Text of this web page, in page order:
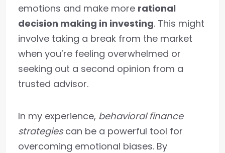
emotions and make more rational
decision making in investing. This might
involve taking a break from the market
when you’re feeling overwhelmed or
seeking out a second opinion from a
trusted advisor.
In my experience, behavioral finance
strategiescan be a powerful tool for
overcoming emotional biases. By